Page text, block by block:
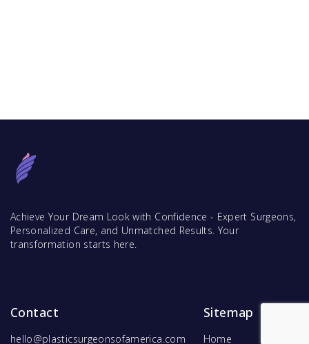
Achieve Your Dream Look with Confidence - Expert Surgeons,
Personalized Care, and Unmatched Results. Your
transformation starts here.
Contact
hello@plasticsurgeonsofamerica.com
Sitemap
Home